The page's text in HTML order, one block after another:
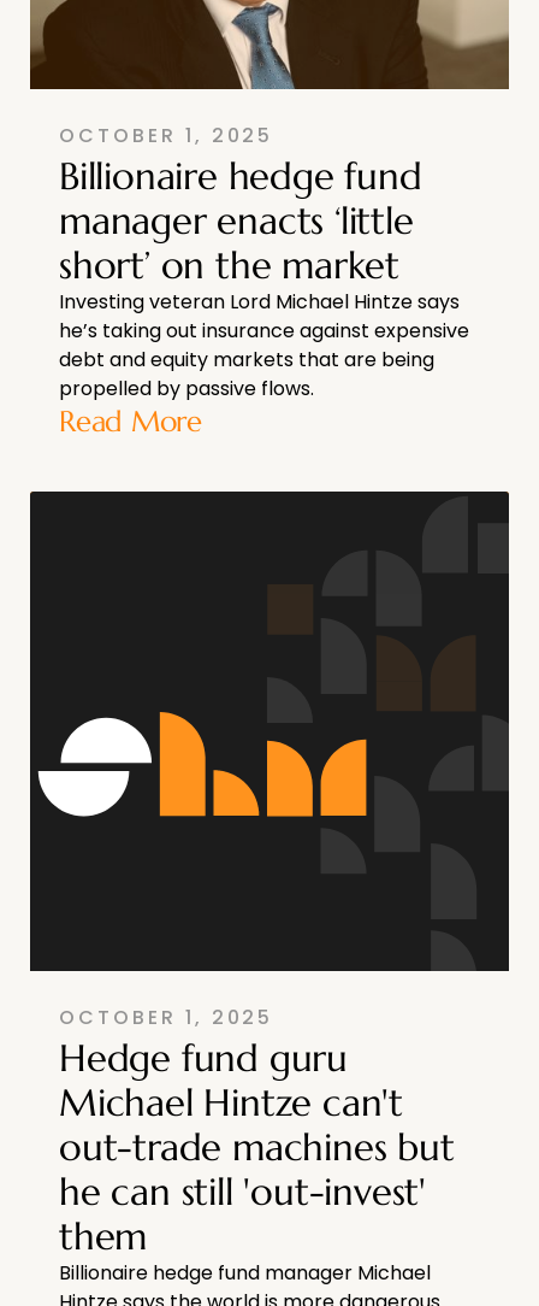
OCTOBER 1, 2025
Billionaire hedge fund
manager enacts ‘little
short’ on the market
Investing veteran Lord Michael Hintze says
he’s taking out insurance against expensive
debt and equity markets that are being
propelled by passive flows.
Read More
OCTOBER 1, 2025
Hedge fund guru
Michael Hintze can't
out-trade machines but
he can still 'out-invest'
them
Billionaire hedge fund manager Michael